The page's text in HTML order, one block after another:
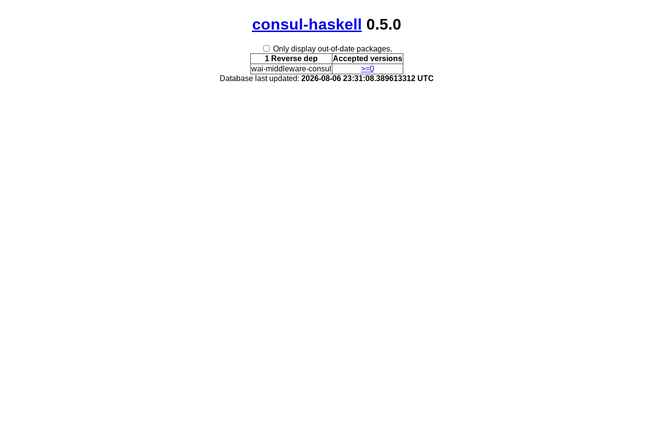
consul-haskell 0.5.0
Only display out-of-date packages.
1 Reverse dep
Accepted versions
wai-middleware-consul
>=0
Database last updated: 2026-08-06 23:31:08.389613312 UTC